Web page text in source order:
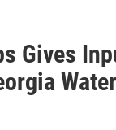
Gives